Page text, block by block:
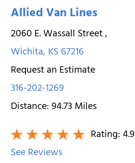
Allied Van Lines
2060 E. Wassall Street,
Wichita,KS67216
Request an Estimate
316-202-1269
Distance:94.73Miles
Rating:4.9
See Reviews